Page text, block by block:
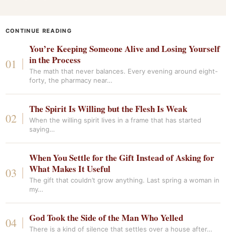
CONTINUE READING
You’re Keeping Someone Alive and Losing Yourself
in the Process
The math that never balances. Every evening around eight-
forty, the pharmacy near…
The Spirit Is Willing but the Flesh Is Weak
When the willing spirit lives in a frame that has started
saying…
When You Settle for the Gift Instead of Asking for
What Makes It Useful
The gift that couldn’t grow anything. Last spring a woman in
my…
God Took the Side of the Man Who Yelled
There is a kind of silence that settles over a house after…